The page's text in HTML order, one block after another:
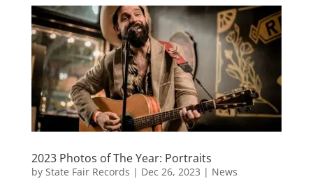
2023 Photos of The Year: Portraits
by State Fair Records | Dec 26, 2023 | News